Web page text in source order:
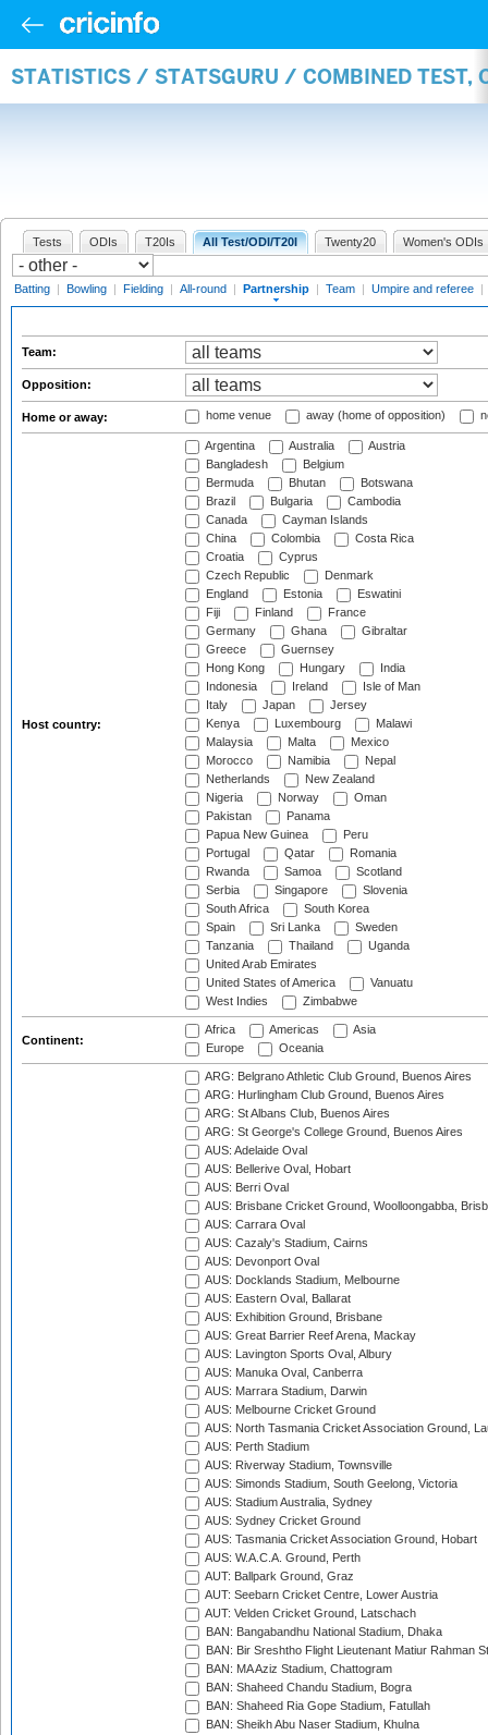
STATISTICS / STATSGURU / COMBINED TEST,
Tests ODIs T20Is All Test/ODI/T20I Twenty20 Women's ODIs
Batting | Bowling | Fielding | All-round | Partnership | Team | Umpire and referee |
Team:
Opposition:
Home or away: home venue away (home of opposition)
Host country:
Argentina Australia
Austria
Bangladesh
Belgium
Bermuda
Bhutan
Botswana
Brazil
Bulgaria
Cambodia
Canada
Cayman Islands
China
Colombia
Costa Rica
Croatia
Cyprus
Czech Republic
Denmark
England
Estonia
Eswatini
Fiji
Finland
France
Germany
Ghana
Gibraltar
Greece
Guernsey
Hong Kong
Hungary
India
Indonesia
Ireland
Isle of Man
Italy
Japan
Jersey
Kenya
Luxembourg
Malawi
Malaysia
Malta
Mexico
Morocco
Namibia
Nepal
Netherlands
New Zealand
Nigeria
Norway
Oman
Pakistan
Panama
Papua New Guinea
Peru
Portugal
Qatar
Romania
Rwanda
Samoa
Scotland
Serbia
Singapore
Slovenia
South Africa
South Korea
Spain
Sri Lanka
Sweden
Tanzania
Thailand
Uganda
United Arab Emirates
United States of America
Vanuatu
West Indies
Zimbabwe
Continent:
Africa Americas
Asia
Europe
Oceania
ARG: Belgrano Athletic Club Ground, Buenos Aires
ARG: Hurlingham Club Ground, Buenos Aires
ARG: St Albans Club, Buenos Aires
ARG: St George's College Ground, Buenos Aires
AUS: Adelaide Oval
AUS: Bellerive Oval, Hobart
AUS: Berri Oval
AUS: Brisbane Cricket Ground, Woolloongabba,
AUS: Carrara Oval
AUS: Cazaly's Stadium, Cairns
AUS: Devonport Oval
AUS: Docklands Stadium, Melbourne
AUS: Eastern Oval, Ballarat
AUS: Exhibition Ground, Brisbane
AUS: Great Barrier Reef Arena, Mackay
AUS: Lavington Sports Oval, Albury
AUS: Manuka Oval, Canberra
AUS: Marrara Stadium, Darwin
AUS: Melbourne Cricket Ground
AUS: North Tasmania Cricket Association Ground,
AUS: Perth Stadium
AUS: Riverway Stadium, Townsville
AUS: Simonds Stadium, South Geelong, Victoria
AUS: Stadium Australia, Sydney
AUS: Sydney Cricket Ground
AUS: Tasmania Cricket Association Ground, Hobart
AUS: W.A.C.A. Ground, Perth
AUT: Ballpark Ground, Graz
AUT: Seebarn Cricket Centre, Lower Austria
AUT: Velden Cricket Ground, Latschach
BAN: Bangabandhu National Stadium, Dhaka
BAN: Bir Sreshtho Flight Lieutenant Matiur Rahman
BAN: MA Aziz Stadium, Chattogram
BAN: Shaheed Chandu Stadium, Bogra
BAN: Shaheed Ria Gope Stadium, Fatullah
BAN: Sheikh Abu Naser Stadium, Khulna